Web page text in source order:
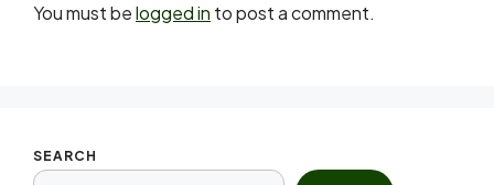
You must belogged in to post a comment.
SEARCH